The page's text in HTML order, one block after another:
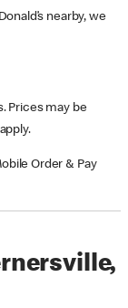
nearby, we
Prices may be
Order & Pay